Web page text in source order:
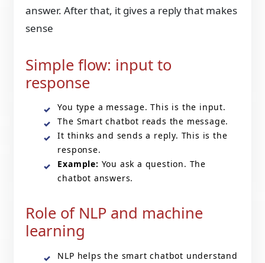
answer. After that, it gives a reply that makes
sense
Simple flow: input to
response
You type a message. This is the input.
The Smart chatbot reads the message.
It thinks and sends a reply. This is the
response.
Example: You ask a question. The
chatbot answers.
Role of NLP and machine
learning
NLP helps the smart chatbot understand